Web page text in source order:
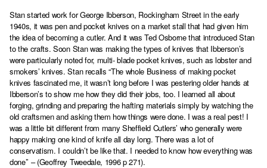
Stan started work for George Ibberson, Rockingham Street in the early
1940s, it was pen and pocket knives on a market stall that had given him
the idea of becoming a cutler. And it was Ted Osborne that introduced Stan
to the crafts. Soon Stan was making the types of knives that Ibberson’s
were particularly noted for, multi- blade pocket knives, such as lobster and
smokers’ knives. Stan recalls “The whole Business of making pocket
knives fascinated me, it wasn’t long before I was pestering older hands at
Ibberson’s to show me how they did their jobs, too. I learned all about
forging, grinding and preparing the hafting materials simply by watching the
old craftsmen and asking them how things were done. I was a real pest! I
was a little bit different from many Sheffield Cutlers’ who generally were
happy making one kind of knife all day long. There was a lot of
conservatism. I couldn’t be like that. I needed to know how everything was
done’’ – (Geoffrey Tweedale, 1996 p 271).